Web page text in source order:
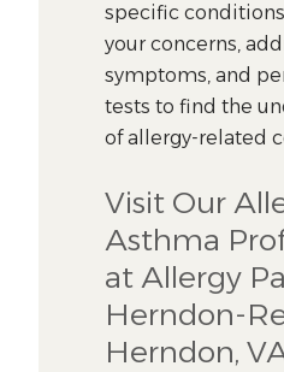
specific
your concerns,
symptoms, and
tests to find the
of allergy-related
Visit Our
Asthma
at Allergy
Herndon-
Herndon,